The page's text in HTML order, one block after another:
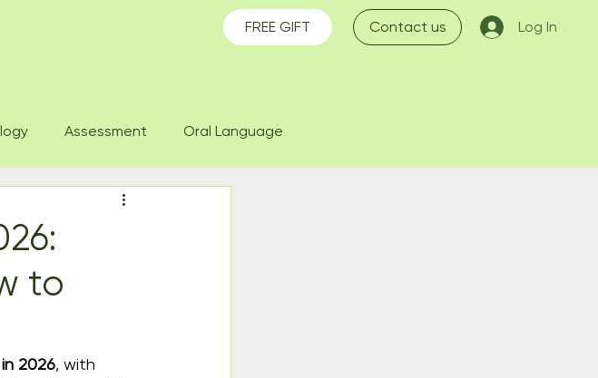
FREE GIFT Log In
Contact us
Assessment Oral Language
to
2026, with